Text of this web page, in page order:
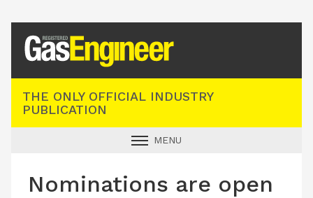
THE ONLY OFFICIAL INDUSTRY
PUBLICATION
MENU
INDUSTRY NEWS
Nominations are open